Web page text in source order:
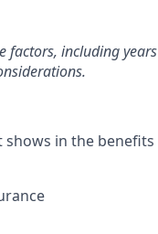
factors, including years
shows in the benefits